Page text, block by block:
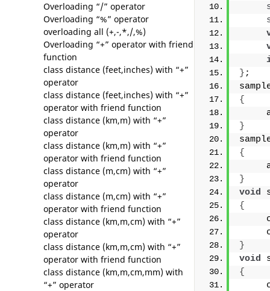
Overloading “/” operator
Overloading “%” operator
overloading all (+,-,*,/,%)
Overloading “+” operator with friend
function
class distance (feet,inches) with “+”
operator
class distance (feet,inches) with “+”
operator with friend function
class distance (km,m) with “+”
operator
class distance (km,m) with “+”
operator with friend function
class distance (m,cm) with “+”
operator
class distance (m,cm) with “+”
operator with friend function
class distance (km,m,cm) with “+”
operator
class distance (km,m,cm) with “+”
operator with friend function
class distance (km,m,cm,mm) with
“+” operator
} ;
{
}
{
}
void
{
}
void
{